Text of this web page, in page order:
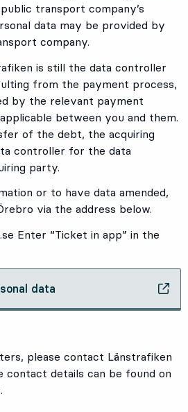
transport company’s
data may be provided by
company.
is still the data controller
from the payment process,
by the relevant payment
between you and them.
of the debt, the acquiring
controller for the data
party.
or to have data amended,
via the address below.
Enter “Ticket in app” in the
data
please contact Länstrafiken
contact details can be found on